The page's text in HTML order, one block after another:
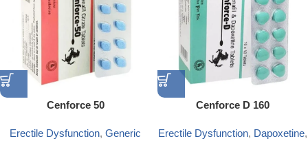
Cenforce 50
Erectile Dysfunction, Generic
Cenforce D 160
Erectile Dysfunction, Dapoxetine,